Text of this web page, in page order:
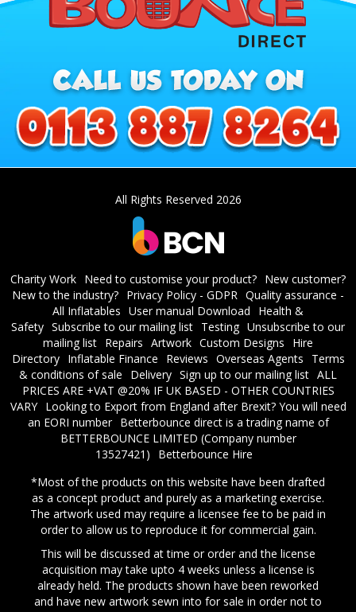
All Rights Reserved 2026
Charity Work Need to customise your product? New customer?
New to the industry? Privacy Policy - GDPR Quality assurance -
All Inflatables User manual Download
Health &
Safety Subscribe to our mailing list Testing Unsubscribe to our
mailing list Repairs Artwork Custom Designs
Hire
Directory
Inflatable Finance Reviews Overseas Agents
Terms
& conditions of sale
Delivery Sign up to our mailing list ALL
PRICES ARE +VAT @20% IF UK BASED - OTHER COUNTRIES
VARY
Looking to Export from England after Brexit? You will need
an EORI number
​Betterbounce direct is a trading name of
BETTERBOUNCE LIMITED (Company number
13527421)
Betterbounce Hire
*Most of the products on this website have been drafted
as a concept product and purely as a marketing exercise.
The artwork used may require a licensee fee to be paid in
order to allow us to reproduce it for commercial gain.
This will be discussed at time or order and the license
acquisition may take upto 4 weeks unless a license is
already held. The products shown have been reworked
and have new artwork sewn into for sale in order not to